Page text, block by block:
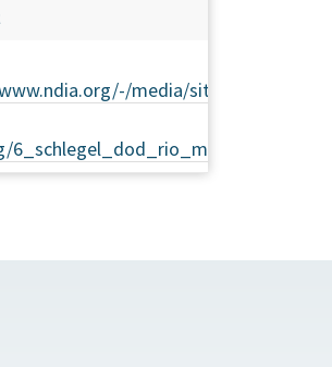
media/sites/ndia/